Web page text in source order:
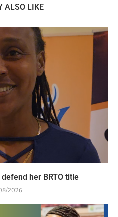
ALSO LIKE
her BRTO title
2026